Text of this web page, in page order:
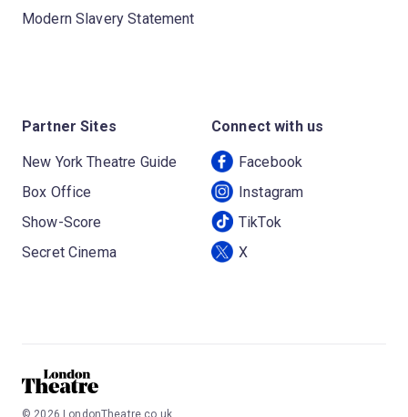
Modern Slavery Statement
Partner Sites
New York Theatre Guide
Box Office
Show-Score
Secret Cinema
Connect with us
Facebook
Instagram
TikTok
X
© 2026 LondonTheatre.co.uk